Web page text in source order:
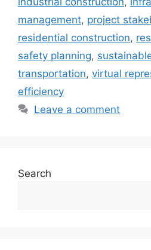
management, project
residential construction,
safety planning,
transportation, virtual
efficiency
Leave a comment
Search